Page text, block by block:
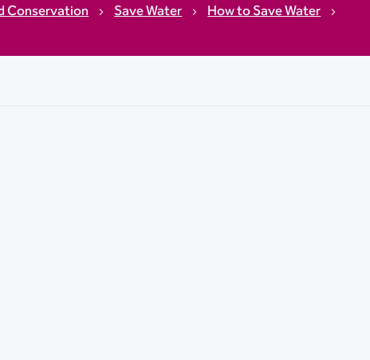
Conservation Save Water
How to Save Water